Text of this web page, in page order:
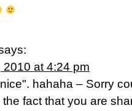
2010 at 4:24 pm
hahaha – Sorry
fact that you are